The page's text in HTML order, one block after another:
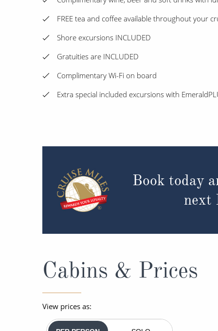
FREE tea and coffee available throughout your
Shore excursions INCLUDED
Gratuities are INCLUDED
Complimentary Wi-Fi on board
Extra special included excursions with
Book today
next
Cabins & Prices
View prices as: